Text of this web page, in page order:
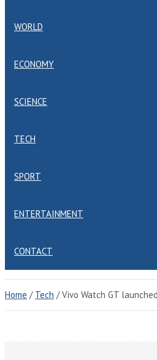
WORLD
ECONOMY
SCIENCE
TECH
SPORT
ENTERTAINMENT
CONTACT
Home Tech Vivo Watch GT